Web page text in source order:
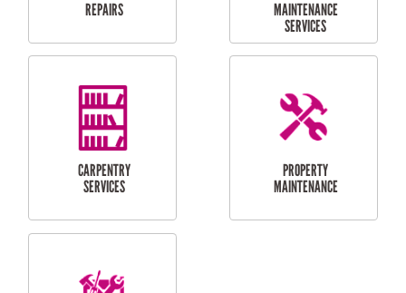
RESIDENTIAL
FLYSCREEN
INSTALLATION
DOOR INSTALLATION
AND REPAIR
SERVICES
RESIDENTIAL